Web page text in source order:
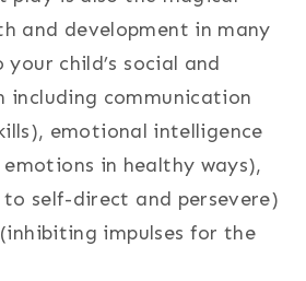
and development in many
child’s social and
including communication
emotional intelligence
in healthy ways),
self-direct and persevere)
impulses for the